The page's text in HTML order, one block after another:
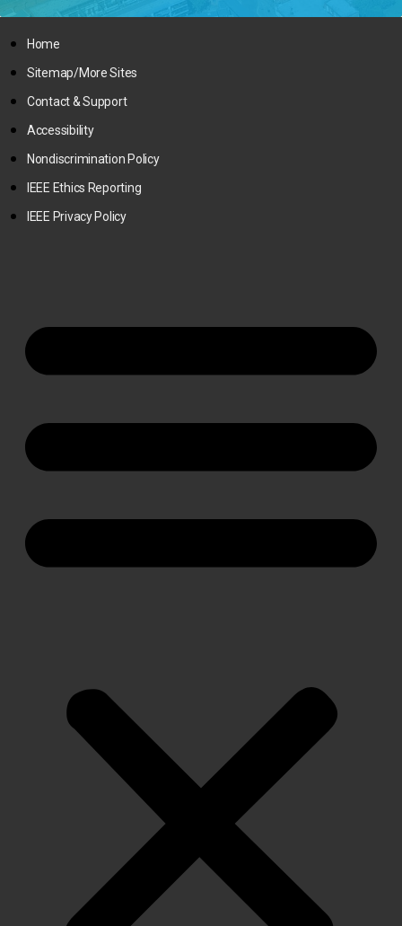
Home
Sitemap/More Sites
Contact & Support
Accessibility
Nondiscrimination Policy
IEEE Ethics Reporting
IEEE Privacy Policy